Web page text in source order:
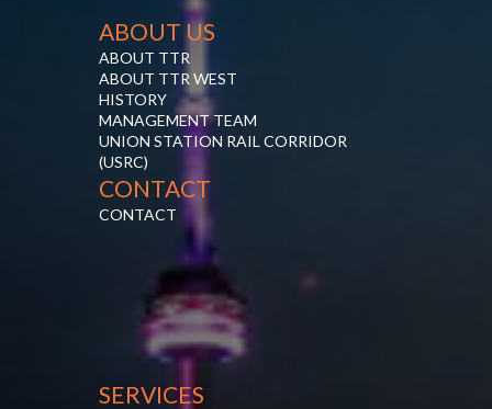
ABOUT US
ABOUT TTR
ABOUT TTR WEST
HISTORY
MANAGEMENT TEAM
UNION STATION RAIL CORRIDOR
(USRC)
CONTACT
CONTACT
SERVICES